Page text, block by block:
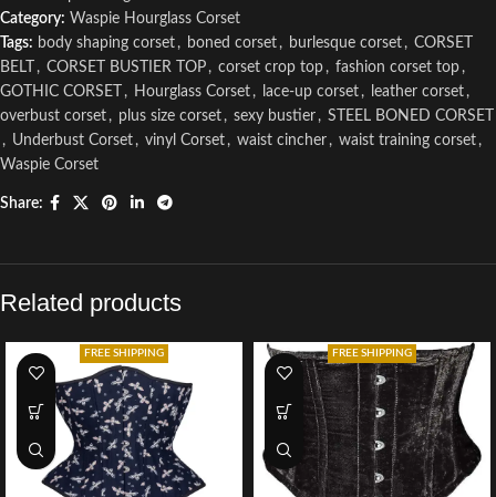
Category: Waspie Hourglass Corset
Tags: body shaping corset , boned corset , burlesque corset , CORSET
BELT
, CORSET BUSTIER TOP , corset crop top , fashion corset top ,
GOTHIC CORSET
, Hourglass Corset , lace-up corset , leather corset ,
overbust corset , plus size corset , sexy bustier , STEEL BONED CORSET
, Underbust Corset , vinyl Corset , waist cincher , waist training corset ,
Waspie Corset
Share:
Related products
FREE SHIPPING FREE SHIPPING